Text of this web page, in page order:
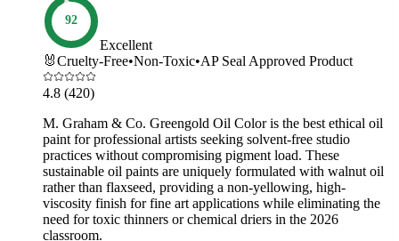
92
Excellent
🐰Cruelty-Free•Non-Toxic•AP Seal Approved Product
4.8 (420)
M. Graham & Co. Greengold Oil Color is the best ethical oil
paint for professional artists seeking solvent-free studio
practices without compromising pigment load. These
sustainable oil paints are uniquely formulated with walnut oil
rather than flaxseed, providing a non-yellowing, high-
viscosity finish for fine art applications while eliminating the
need for toxic thinners or chemical driers in the 2026
classroom.